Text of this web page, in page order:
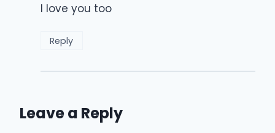
I love you too
Reply
Leave a Reply